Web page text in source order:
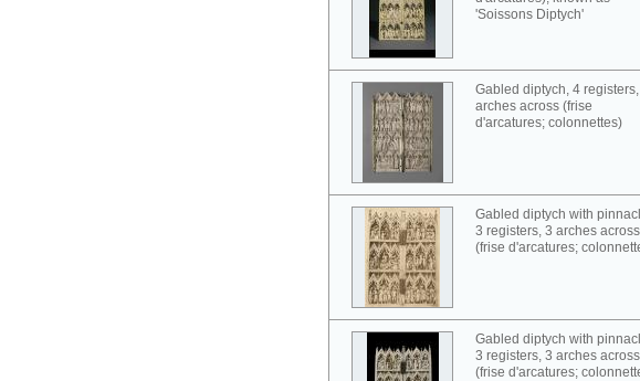
'Soissons Diptych'
Gabled diptych, 4 registers,
arches across (frise
d'arcatures; colonnettes)
Gabled diptych with
3 registers, 3 arches across
(frise d'arcatures;
Gabled diptych with
3 registers, 3 arches across
(frise d'arcatures;